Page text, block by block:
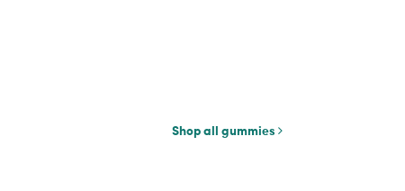
Shop all gummies